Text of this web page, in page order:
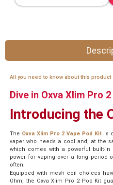
All you need to know about this product
Dive in Oxva Xlim Pro
Introducing the
The Oxva Xlim Pro 2 Vape Pod Kit is
vaper who needs a cool and, at the
which comes with a powerful built-in
power for vaping over a long period
often.
Equipped with mesh coil choices
Ohm, the Oxva Xlim Pro 2 Pod Kit